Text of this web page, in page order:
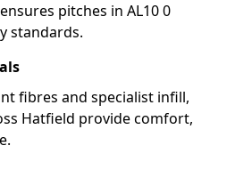
pitches in AL10 0
standards.
fibres and specialist infill,
Hatfield provide comfort,